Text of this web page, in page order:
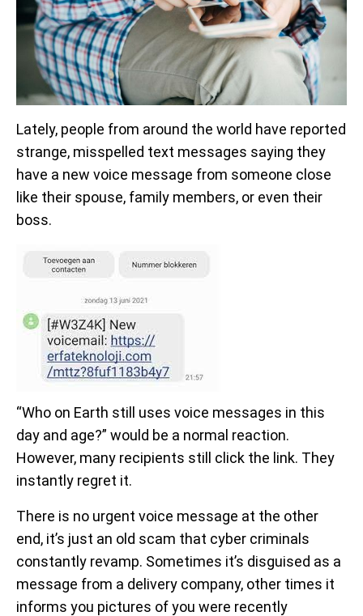
Lately, people from around the world have reported
strange, misspelled text messages saying they
have a new voice message from someone close
like their spouse, family members, or even their
boss.
“Who on Earth still uses voice messages in this
day and age?” would be a normal reaction.
However, many recipients still click the link. They
instantly regret it.
There is no urgent voice message at the other
end, it’s just an old scam that cyber criminals
constantly revamp. Sometimes it’s disguised as a
message from a delivery company, other times it
informs you pictures of you were recently